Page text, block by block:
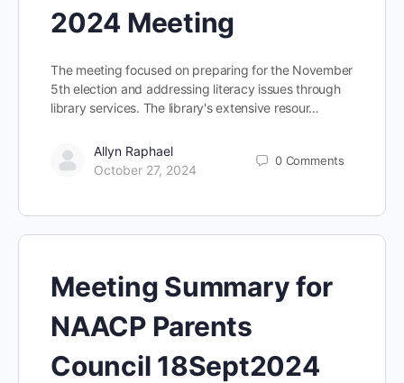
2024 Meeting
The meeting focused on preparing for the November
5th election and addressing literacy issues through
library services. The library's extensive resour…
Allyn Raphael
October 27, 2024
0 Comments
Meeting Summary for
NAACP Parents
Council 18Sept2024